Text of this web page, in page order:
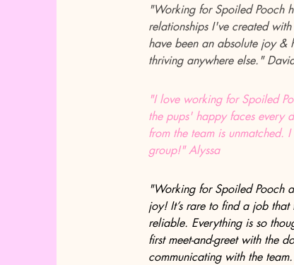
"Working for Spoiled Pooch
relationships I've created
have been an absolute joy &
thriving anywhere else."
"I love working for Spoiled
the pups' happy faces every
from the team is unmatched.
group!" Alyssa
"Working for Spoiled Pooch
joy! It’s rare to find a job that
reliable. Everything is so
first meet-and-greet with the
communicating with the